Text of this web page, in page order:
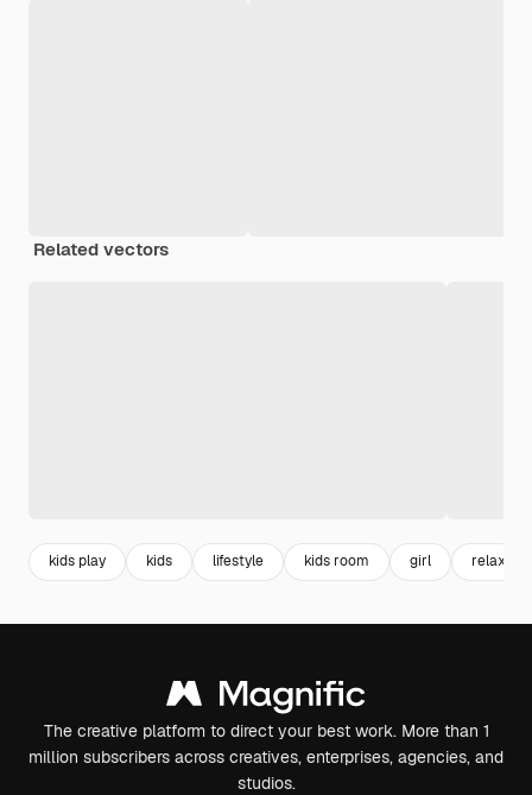
Related vectors
kids play kids lifestyle kids room girl relax
The creative platform to direct your best work. More than 1
million subscribers across creatives, enterprises, agencies, and
studios.